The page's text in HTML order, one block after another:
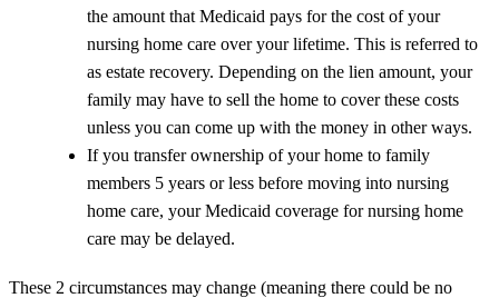
the amount that Medicaid pays for the cost of your
nursing home care over your lifetime. This is referred to
as estate recovery. Depending on the lien amount, your
family may have to sell the home to cover these costs
unless you can come up with the money in other ways.
If you transfer ownership of your home to family
members 5 years or less before moving into nursing
home care, your Medicaid coverage for nursing home
care may be delayed.
These 2 circumstances may change (meaning there could be no